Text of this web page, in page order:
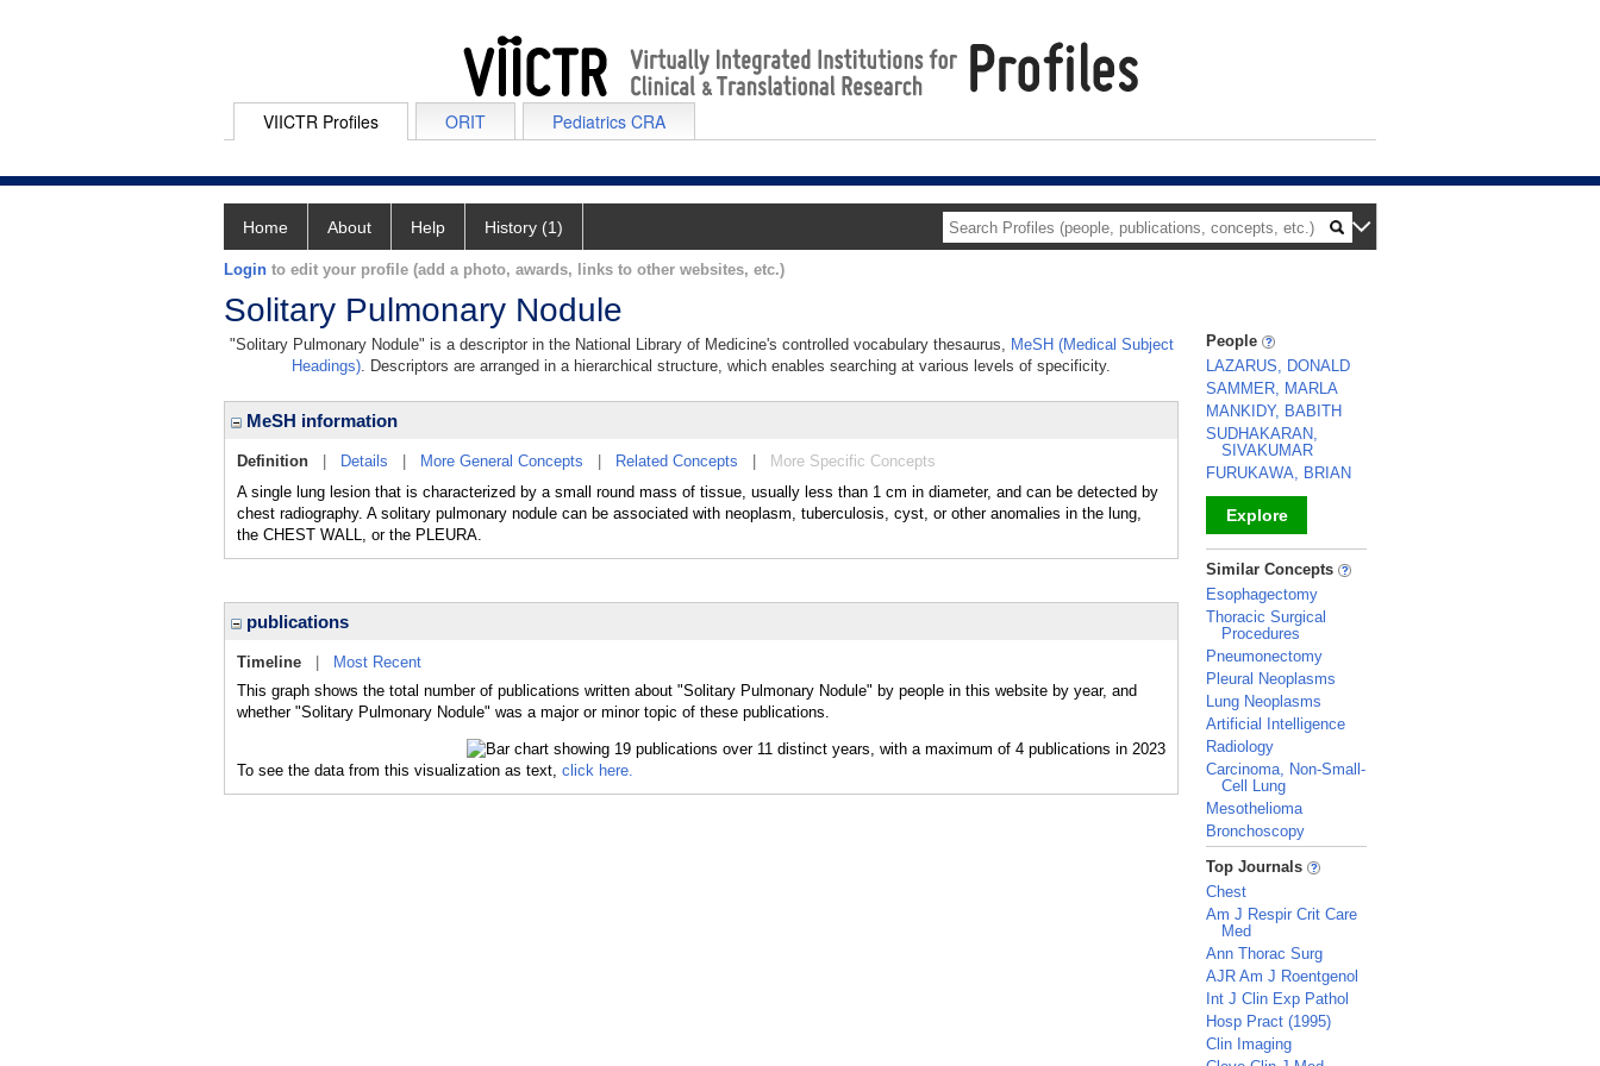
VIICTR Profiles ORIT Pediatrics CRA
Home About Help History (1)
Login to edit your profile (add a photo, awards, links to other websites, etc.)
Solitary Pulmonary Nodule
"Solitary Pulmonary Nodule" is a descriptor in the National Library of Medicine's controlled vocabulary thesaurus, MeSH (Medical Subject
Headings). Descriptors are arranged in a hierarchical structure, which enables searching at various levels of specificity.
MeSH information
Definition Details More General Concepts Related Concepts
More Specific Concepts
A single lung lesion that is characterized by a small round mass of tissue, usually less than 1 cm in diameter, and can be detected by
chest radiography. A solitary pulmonary nodule can be associated with neoplasm, tuberculosis, cyst, or other anomalies in the lung,
the CHEST WALL, or the PLEURA.
publications
Timeline
Most Recent
This graph shows the total number of publications written about "Solitary Pulmonary Nodule" by people in this website by year, and
whether "Solitary Pulmonary Nodule" was a major or minor topic of these publications.
To see the data from this visualization as text, click here.
People
LAZARUS, DONALD
SAMMER, MARLA
MANKIDY, BABITH
SUDHAKARAN,
SIVAKUMAR
FURUKAWA, BRIAN
Explore
_
Similar Concepts
Esophagectomy
Thoracic Surgical
Procedures
Pneumonectomy
Pleural Neoplasms
Lung Neoplasms
Artificial Intelligence
Radiology
Carcinoma, Non-Small-
Cell Lung
Mesothelioma
Bronchoscopy
_
Top Journals
Chest
Am J Respir Crit Care
Med
Ann Thorac Surg
AJR Am J Roentgenol
Int J Clin Exp Pathol
Hosp Pract (1995)
Clin Imaging